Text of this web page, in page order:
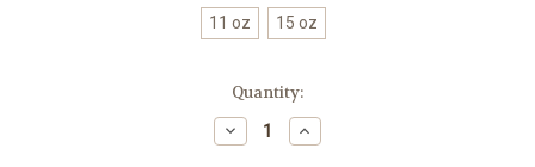
11 oz 15 oz
Quantity:
Decrease
Quantity
Increase
Quantity